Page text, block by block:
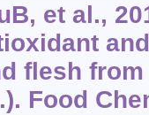
et al.,
flesh
Food